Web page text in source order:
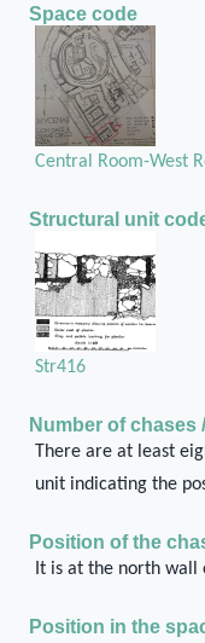
Space code
Central Room-West
Structural unit
Str416
Number of chases
There are at least
unit indicating the
Position of the
It is at the north
Position in the